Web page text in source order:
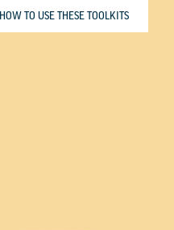
HOW TO USE THESE TOOLKITS